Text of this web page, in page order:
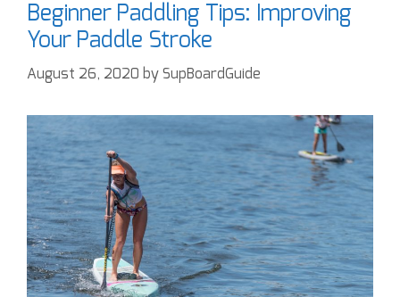
Beginner Paddling Tips: Improving
Your Paddle Stroke
August 26, 2020 by SupBoardGuide